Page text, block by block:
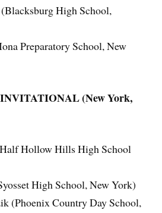
High School,
Preparatory School, New
(New York,
Hollow Hills High School
High School, New York)
(Phoenix Country Day School,